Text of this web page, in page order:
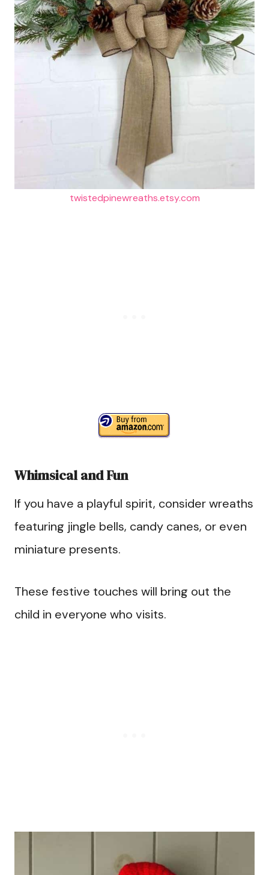
twistedpinewreaths.etsy.com
Whimsical and Fun
If you have a playful spirit, consider wreaths
featuring jingle bells, candy canes, or even
miniature presents.
These festive touches will bring out the
child in everyone who visits.